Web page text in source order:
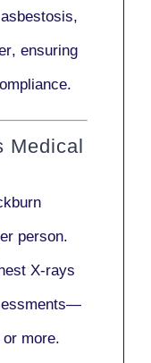
asbestosis,
, ensuring
Medical
person.
X-rays
—
or more.